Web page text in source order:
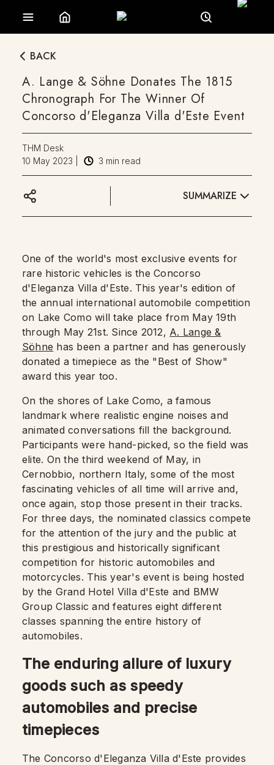
BACK
A. Lange & Söhne Donates The 1815
Chronograph For The Winner Of
Concorso d'Eleganza Villa d'Este Event
THM Desk
10 May 2023
3 min read
SUMMARIZE
One of the world's most exclusive events for
rare historic vehicles is the Concorso
d'Eleganza Villa d'Este. This year's edition of
the annual international automobile competition
on Lake Como will take place from May 19th
through May 21st. Since 2012, A. Lange &
Söhne has been a partner and has generously
donated a timepiece as the "Best of Show"
award this year too.
On the shores of Lake Como, a famous
landmark where realistic engine noises and
animated conversations fill the background.
Participants were hand-picked, so the field was
elite. On the third weekend of May, in
Cernobbio, northern Italy, some of the most
fascinating vehicles of all time will arrive and,
once again, stop those present in their tracks.
For three days, the nominated classics compete
for the attention of the jury and the public at
this prestigious and historically significant
competition for historic automobiles and
motorcycles. This year's event is being hosted
by the Grand Hotel Villa d'Este and BMW
Group Classic and features eight different
classes spanning the entire history of
automobiles.
The enduring allure of luxury
goods such as speedy
automobiles and precise
timepieces
The Concorso d'Eleganza Villa d'Este provides